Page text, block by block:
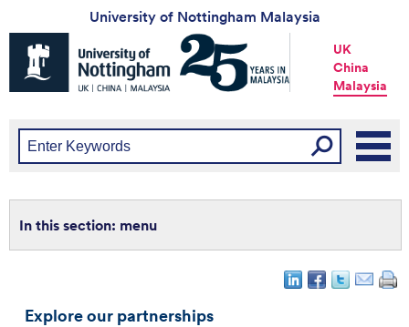
University of Nottingham Malaysia
Universtiy
Nottingham
-
China
UK
China
Malaysia
menu
Explore our partnerships